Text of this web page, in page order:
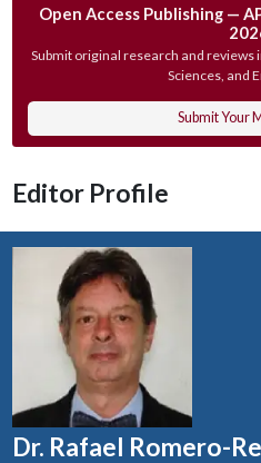
Open Access Publishing —
Submit original research and reviews
Sciences, and
Submit Your
Editor Profile
Dr. Rafael Romero-